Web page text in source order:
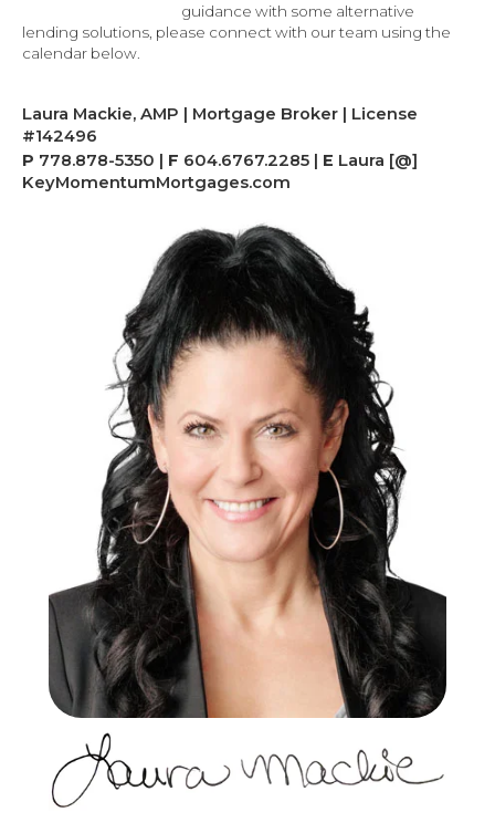
guidance with some alternative
lending solutions, please connect with our team using the
calendar below.
Laura Mackie, AMP | Mortgage Broker | License
#142496
P 778.878-5350 | F 604.6767.2285 | E Laura [@]
KeyMomentumMortgages.com